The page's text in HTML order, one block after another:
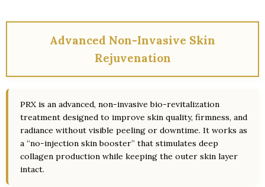
Advanced Non-Invasive Skin
Rejuvenation
PRX is an advanced, non-invasive bio-revitalization
treatment designed to improve skin quality, firmness, and
radiance without visible peeling or downtime. It works as
a “no-injection skin booster” that stimulates deep
collagen production while keeping the outer skin layer
intact.